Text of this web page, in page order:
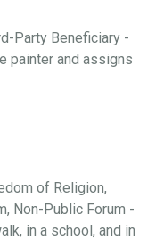
Party Beneficiary -
painter and assigns
of Religion,
Non-Public Forum -
in a school, and in